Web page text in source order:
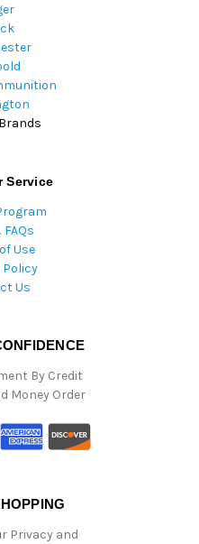
Service
Use
Policy
Us
By Credit
Money Order
Privacy and